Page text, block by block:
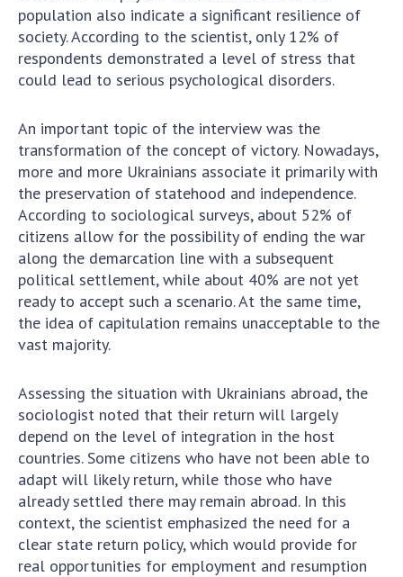
population also indicate a significant resilience of
society. According to the scientist, only 12% of
respondents demonstrated a level of stress that
could lead to serious psychological disorders.
An important topic of the interview was the
transformation of the concept of victory. Nowadays,
more and more Ukrainians associate it primarily with
the preservation of statehood and independence.
According to sociological surveys, about 52% of
citizens allow for the possibility of ending the war
along the demarcation line with a subsequent
political settlement, while about 40% are not yet
ready to accept such a scenario. At the same time,
the idea of capitulation remains unacceptable to the
vast majority.
Assessing the situation with Ukrainians abroad, the
sociologist noted that their return will largely
depend on the level of integration in the host
countries. Some citizens who have not been able to
adapt will likely return, while those who have
already settled there may remain abroad. In this
context, the scientist emphasized the need for a
clear state return policy, which would provide for
real opportunities for employment and resumption